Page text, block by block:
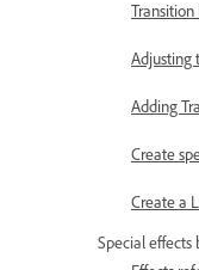
Transition
Adjusting
Adding
Create
Create a
Special effects